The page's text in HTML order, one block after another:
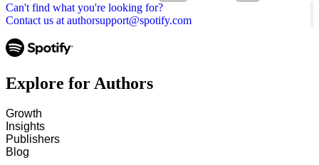
Can't find what you're looking for?
Contact us at authorsupport@spotify.com
Explore for Authors
Growth
Insights
Publishers
Blog